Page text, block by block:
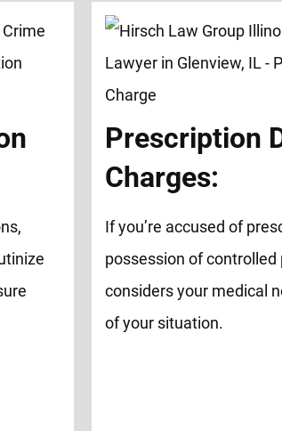
Prescription
Charges:
If you’re accused of
possession of
considers your medical
of your situation.